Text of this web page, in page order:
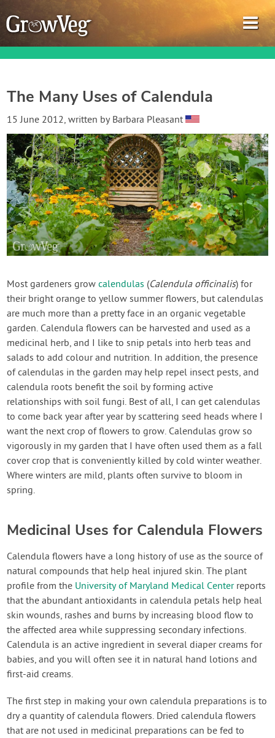
Garden Planner
Journal
Gardening Guides
Gardening How-to Videos
About GrowVeg
Contact Us
Login
Create Account
The Many Uses of Calendula
15 June 2012, written by Barbara Pleasant
Most gardeners growcalendulas (Calendula officinalis) for
their bright orange to yellow summer flowers, but calendulas
are much more than a pretty face in an organic vegetable
garden. Calendula flowers can be harvested and used as a
medicinal herb, and I like to snip petals into herb teas and
salads to add colour and nutrition. In addition, the presence
of calendulas in the garden may help repel insect pests, and
calendula roots benefit the soil by forming active
relationships with soil fungi. Best of all, I can get calendulas
to come back year after year by scattering seed heads where I
want the next crop of flowers to grow. Calendulas grow so
vigorously in my garden that I have often used them as a fall
cover crop that is conveniently killed by cold winter weather.
Where winters are mild, plants often survive to bloom in
spring.
Medicinal Uses for Calendula Flowers
Calendula flowers have a long history of use as the source of
natural compounds that help heal injured skin. The plant
profile from the University of Maryland Medical Centerreports
that the abundant antioxidants in calendula petals help heal
skin wounds, rashes and burns by increasing blood flow to
the affected area while suppressing secondary infections.
Calendula is an active ingredient in several diaper creams for
babies, and you will often see it in natural hand lotions and
first-aid creams.
The first step in making your own calendula preparations is to
dry a quantity of calendula flowers. Dried calendula flowers
that are not used in medicinal preparations can be fed to